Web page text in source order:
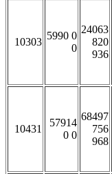
10303
5990 0
0
24063
820
936
10431
57914
0 0
68497
756
968